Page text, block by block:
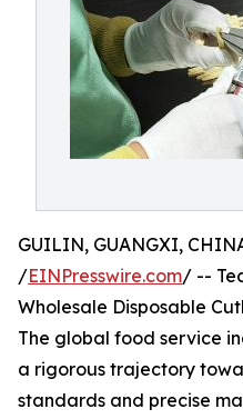
GUILIN, GUANGXI,
/EINPresswire.com/ --
Wholesale Disposable
The global food service
a rigorous trajectory
standards and precise